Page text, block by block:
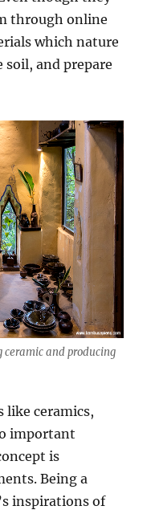
through online
which nature
and prepare
ceramic and producing
like ceramics,
important
is
Being a
inspirations of